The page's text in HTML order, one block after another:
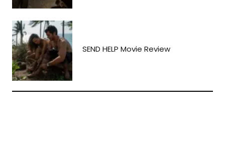
SEND HELP Movie Review